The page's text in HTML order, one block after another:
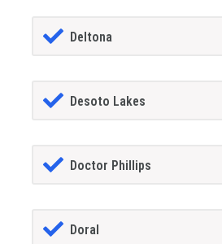
Deltona
Desoto Lakes
Doctor Phillips
Doral